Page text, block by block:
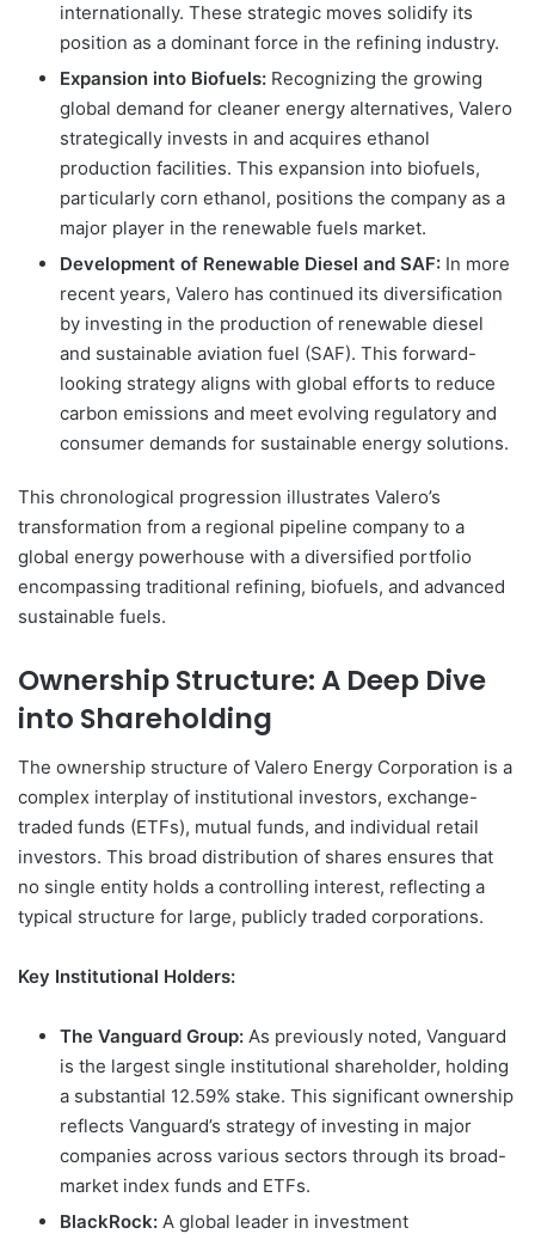
internationally. These strategic moves solidify its
position as a dominant force in the refining industry.
Expansion into Biofuels: Recognizing the growing
global demand for cleaner energy alternatives, Valero
strategically invests in and acquires ethanol
production facilities. This expansion into biofuels,
particularly corn ethanol, positions the company as a
major player in the renewable fuels market.
Development of Renewable Diesel and SAF: In more
recent years, Valero has continued its diversification
by investing in the production of renewable diesel
and sustainable aviation fuel (SAF). This forward-
looking strategy aligns with global efforts to reduce
carbon emissions and meet evolving regulatory and
consumer demands for sustainable energy solutions.
This chronological progression illustrates Valero’s
transformation from a regional pipeline company to a
global energy powerhouse with a diversified portfolio
encompassing traditional refining, biofuels, and advanced
sustainable fuels.
Ownership Structure: A Deep Dive
into Shareholding
The ownership structure of Valero Energy Corporation is a
complex interplay of institutional investors, exchange-
traded funds (ETFs), mutual funds, and individual retail
investors. This broad distribution of shares ensures that
no single entity holds a controlling interest, reflecting a
typical structure for large, publicly traded corporations.
Key Institutional Holders:
The Vanguard Group: As previously noted, Vanguard
is the largest single institutional shareholder, holding
a substantial 12.59% stake. This significant ownership
reflects Vanguard’s strategy of investing in major
companies across various sectors through its broad-
market index funds and ETFs.
BlackRock: A global leader in investment